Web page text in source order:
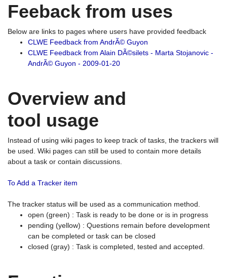
Feeback from uses
Below are links to pages where users have provided feedback
CLWE Feedback from AndrÃ© Guyon
CLWE Feedback from Alain DÃ©silets - Marta Stojanovic -
AndrÃ© Guyon - 2009-01-20
Overview and
tool usage
Instead of using wiki pages to keep track of tasks, the trackers will
be used. Wiki pages can still be used to contain more details
about a task or contain discussions.
To Add a Tracker item
The tracker status will be used as a communication method.
open (green) : Task is ready to be done or is in progress
pending (yellow) : Questions remain before development
can be completed or task can be closed
closed (gray) : Task is completed, tested and accepted.